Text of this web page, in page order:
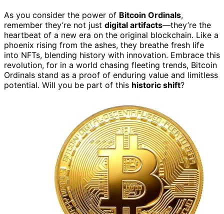
As you consider the power of Bitcoin Ordinals,
remember they’re not just digital artifacts—they’re the
heartbeat of a new era on the original blockchain. Like a
phoenix rising from the ashes, they breathe fresh life
into NFTs, blending history with innovation. Embrace this
revolution, for in a world chasing fleeting trends, Bitcoin
Ordinals stand as a proof of enduring value and limitless
potential. Will you be part of this historic shift?